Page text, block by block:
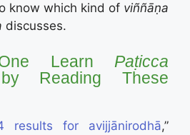
know which kind of viññāṇa
discusses.
Learn Paṭicca
Reading These
results for avijjānirodhā,”